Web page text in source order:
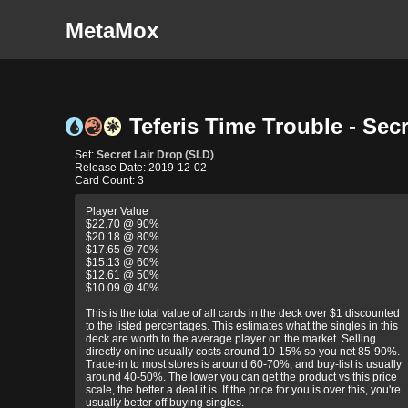
MetaMox
Teferis Time Trouble -
Set: Secret Lair Drop (SLD)
Release Date: 2019-12-02
Card Count: 3
Player Value
$22.70 @ 90%
$20.18 @ 80%
$17.65 @ 70%
$15.13 @ 60%
$12.61 @ 50%
$10.09 @ 40%
This is the total value of all cards in the deck over $1 discounted
to the listed percentages. This estimates what the singles in this
deck are worth to the average player on the market. Selling
directly online usually costs around 10-15% so you net 85-90%.
Trade-in to most stores is around 60-70%, and buy-list is usually
around 40-50%. The lower you can get the product vs this price
scale, the better a deal it is. If the price for you is over this, you're
usually better off buying singles.